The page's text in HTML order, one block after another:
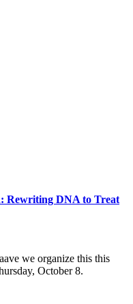
Rewriting DNA to Treat
we organize this this
October 8.